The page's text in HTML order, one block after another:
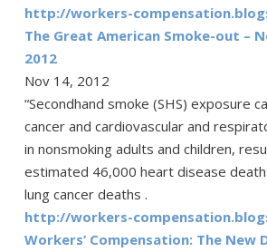
http://workers-
The Great American Smoke-out –
2012
Nov 14, 2012
“Secondhand smoke (SHS) exposure
cancer and cardiovascular and
in nonsmoking adults and children,
estimated 46,000 heart disease
lung cancer deaths .
http://workers-
Workers’ Compensation: The New